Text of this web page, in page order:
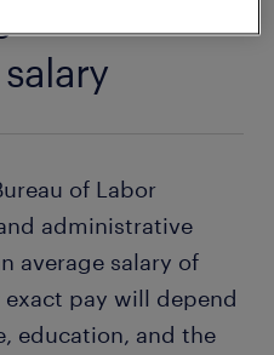
of Labor
administrative
average salary of
exact pay will depend
education, and the